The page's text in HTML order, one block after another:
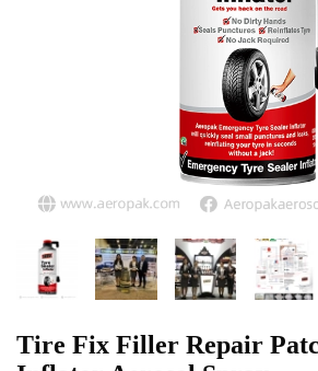
Tire Fix Filler Repair